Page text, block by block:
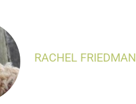
RACHEL FRIEDMAN